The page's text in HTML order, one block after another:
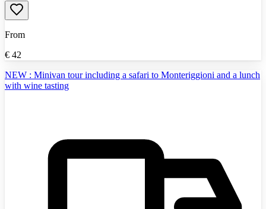
From
€ 42
NEW : Minivan tour including a safari to Monteriggioni and a lunch
with wine tasting